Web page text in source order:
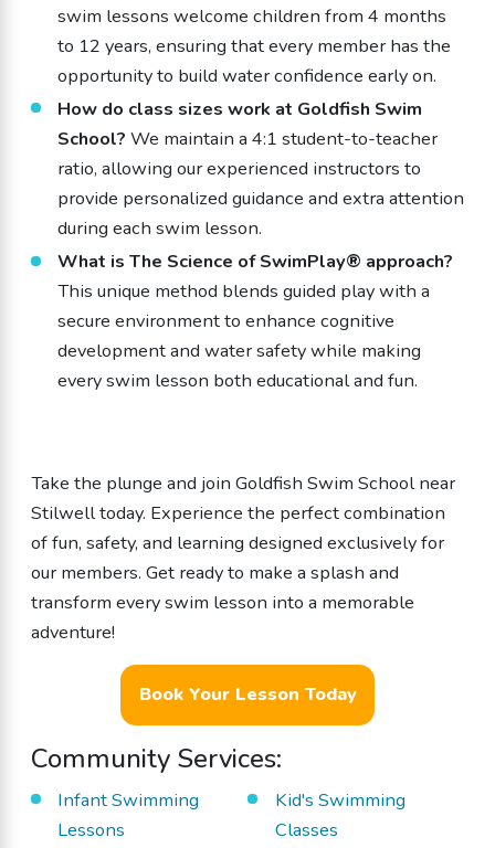
swim lessons welcome children from 4 months
to 12 years, ensuring that every member has the
opportunity to build water confidence early on.
How do class sizes work at Goldfish Swim
School?We maintain a 4:1 student-to-teacher
ratio, allowing our experienced instructors to
provide personalized guidance and extra attention
during each swim lesson.
What is The Science of SwimPlay® approach?
This unique method blends guided play with a
secure environment to enhance cognitive
development and water safety while making
every swim lesson both educational and fun.
Take the plunge and join Goldfish Swim School near
Stilwell today. Experience the perfect combination
of fun, safety, and learning designed exclusively for
our members. Get ready to make a splash and
transform every swim lesson into a memorable
adventure!
Book Your Lesson Today
Community Services:
Infant Swimming
Lessons
Kid's Swimming
Classes